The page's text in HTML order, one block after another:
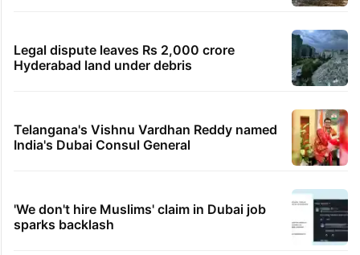
Legal dispute leaves Rs 2,000 crore
Hyderabad land under debris
Telangana's Vishnu Vardhan Reddy named
India's Dubai Consul General
'We don't hire Muslims' claim in Dubai job
sparks backlash